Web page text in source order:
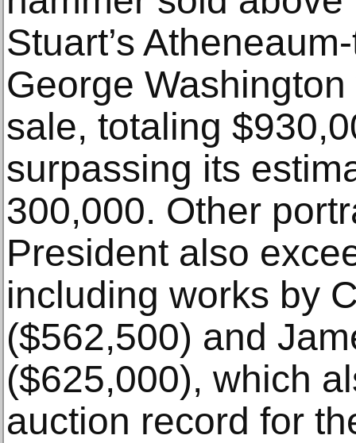
Stuart’s
George
sale, totaling
surpassing its
300,000. Other
President also
including works by
($562,500) and
($625,000), which
auction record for